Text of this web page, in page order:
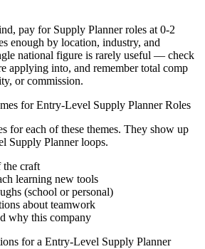
pay for Supply Plannerroles at 0-2
enough by location, industry, and
national figure is rarely useful — check
applying into, and remember total comp
or commission.
forEntry-Level Supply PlannerRoles
for each of these themes. They show up
Supply Plannerloops.
the craft
learning new tools
(school or personal)
about teamwork
why this company
for a Entry-Level Supply Planner